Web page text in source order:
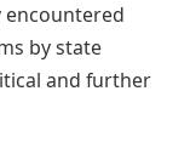
encountered
by state
and further